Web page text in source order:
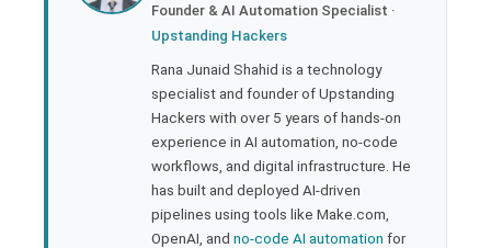
Founder & AI Automation Specialist ·
Upstanding Hackers
Rana Junaid Shahid is a technology
specialist and founder of Upstanding
Hackers with over 5 years of hands-on
experience in AI automation, no-code
workflows, and digital infrastructure. He
has built and deployed AI-driven
pipelines using tools like Make.com,
OpenAI, and no-code AI automation for